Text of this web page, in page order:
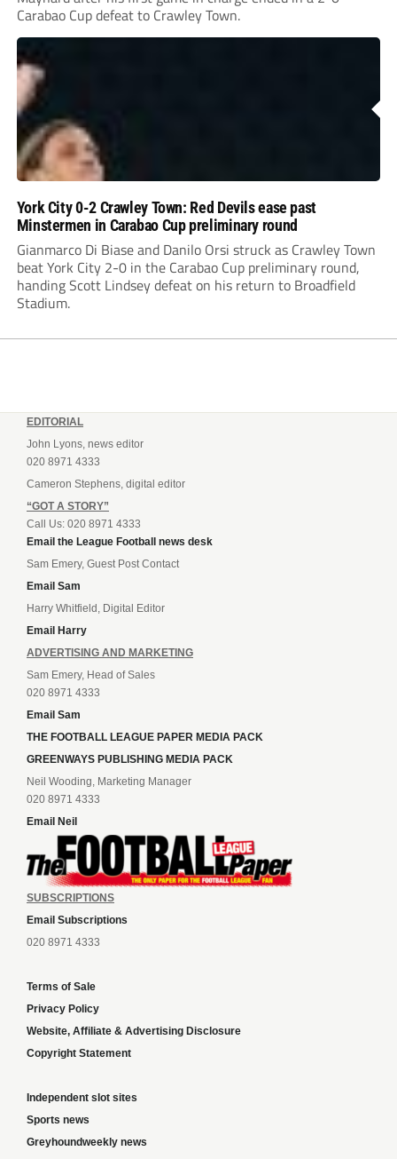
Carabao Cup defeat to Crawley Town.
York City 0-2 Crawley Town: Red Devils ease past
Minstermen in Carabao Cup preliminary round
Gianmarco Di Biase and Danilo Orsi struck as Crawley Town
beat York City 2-0 in the Carabao Cup preliminary round,
handing Scott Lindsey defeat on his return to Broadfield
Stadium.
EDITORIAL
John Lyons, news editor
020 8971 4333
Cameron Stephens, digital editor
“GOT A STORY”
Call Us: 020 8971 4333
Email the League Football news desk
Sam Emery, Guest Post Contact
Email Sam
Harry Whitfield, Digital Editor
Email Harry
ADVERTISING AND MARKETING
Sam Emery, Head of Sales
020 8971 4333
Email Sam
THE FOOTBALL LEAGUE PAPER MEDIA PACK
GREENWAYS PUBLISHING MEDIA PACK
Neil Wooding, Marketing Manager
020 8971 4333
Email Neil
SUBSCRIPTIONS
Email Subscriptions
020 8971 4333
Terms of Sale
Privacy Policy
Website, Affiliate & Advertising Disclosure
Copyright Statement
Independent slot sites
Sports news
Greyhoundweekly news